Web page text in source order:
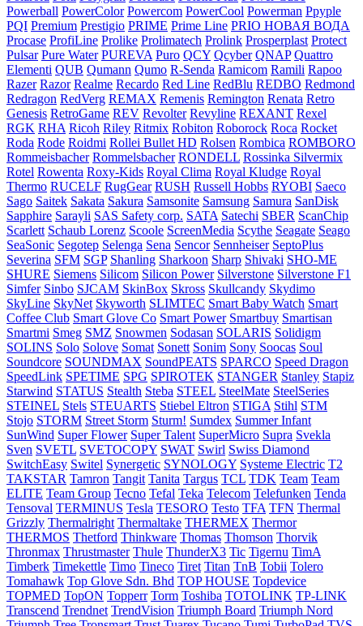
Powerball PowerColor Powercom PowerCool Powerman Ppyple
PQI Premium Prestigio PRIME Prime Line PRIO НОВАЯ ВОДА
Procase ProfiLine Prolike Prolimatech Prolink Prosperplast Protect
Pulsar Pure Water PUREVA Puro QCY Qcyber QNAP Quattro
Elementi QUB Qumann Qumo R-Senda Ramicom Ramili Rapoo
Razer Razor Realme Recardo Red Line RedBlu REDBO Redmond
Redragon RedVerg REMAX Remenis Remington Renata Retro
Genesis RetroGame REV Revolter Revyline REXANT Rexel
RGK RHA Ricoh Riley Ritmix Robiton Roborock Roca Rocket
Roda Rode Roidmi Rollei Bullet HD Rolsen Rombica ROMBORO
Rommeisbacher Rommelsbacher RONDELL Rossinka Silvermix
Rotel Rowenta Roxy-Kids Royal Clima Royal Kludge Royal
Thermo RUCELF RugGear RUSH Russell Hobbs RYOBI Saeco
Sago Saitek Sakata Sakura Samsonite Samsung Samura SanDisk
Sapphire Sarayli SAS Safety corp. SATA Satechi SBER ScanChip
Scarlett Schaub Lorenz Scoole ScreenMedia Scythe Seagate Seago
SeaSonic Segotep Selenga Sena Sencor Sennheiser SeptoPlus
Severina SFM SGP Shanling Sharkoon Sharp Shivaki SHO-ME
SHURE Siemens Silicom Silicon Power Silverstone Silverstone F1
Simfer Sinbo SJCAM SkinBox Skross Skullcandy Skydimo
SkyLine SkyNet Skyworth SLIMTEC Smart Baby Watch Smart
Coffee Club Smart Glove Co Smart Power Smartbuy Smartisan
Smartmi Smeg SMZ Snowmen Sodasan SOLARIS Solidigm
SOLINS Solo Solove Somat Sonett Sonim Sony Soocas Soul
Soundcore SOUNDMAX SoundPEATS SPARCO Speed Dragon
SpeedLink SPETIME SPG SPIROTEK STANGER Stanley Stapiz
Starwind STATUS Stealth Steba STEEL SteelMate SteelSeries
STEINEL Stels STEUARTS Stiebel Eltron STIGA Stihl STM
Stojo STORM Street Storm Sturm! Sumdex Summer Infant
SunWind Super Flower Super Talent SuperMicro Supra Svekla
Sven SVETL SVETOCOPY SWAT Swirl Swiss Diamond
SwitchEasy Switel Synergetic SYNOLOGY Systeme Electric T2
TAKSTAR Tamron Tangit Tanita Targus TCL TDK Team Team
ELITE Team Group Tecno Tefal Teka Telecom Telefunken Tenda
Tensoval TERMINUS Tesla TESORO Testo TFA TFN Thermal
Grizzly Thermalright Thermaltake THERMEX Thermor
THERMOS Thetford Thinkware Thomas Thomson Thorvik
Thronmax Thrustmaster Thule ThunderX3 Tic Tigernu TimA
Timberk Timekettle Timo Tineco Tiret Titan TnB Tobii Tolero
Tomahawk Top Glove Sdn. Bhd TOP HOUSE Topdevice
TOPMED TopON Topperr Torm Toshiba TOTOLINK TP-LINK
Transcend Trendnet TrendVision Triumph Board Triumph Nord